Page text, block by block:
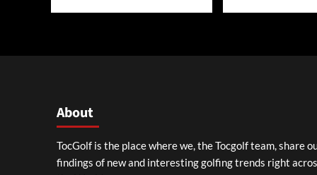
About
TocGolf is the place where we, the Tocgolf team, share
findings of new and interesting golfing trends right